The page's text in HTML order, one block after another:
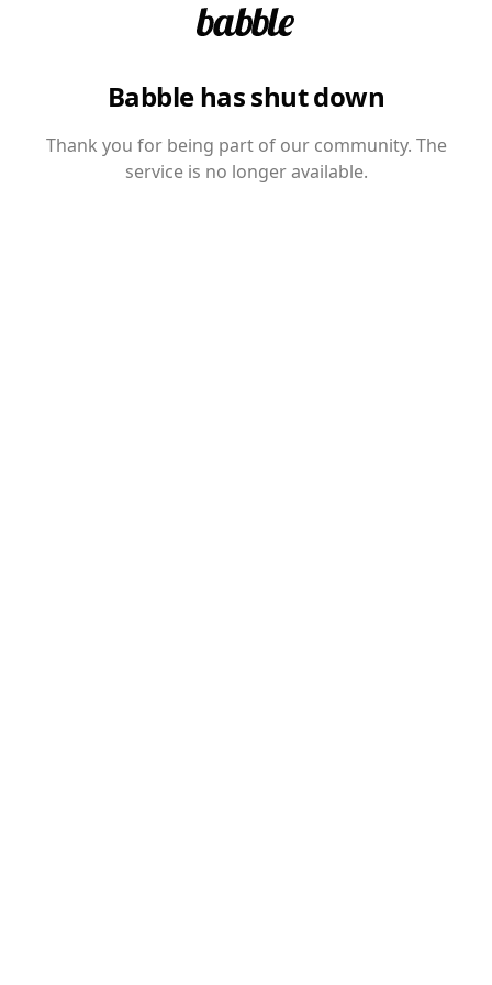
Babble has shut down
Thank you for being part of our community. The
service is no longer available.